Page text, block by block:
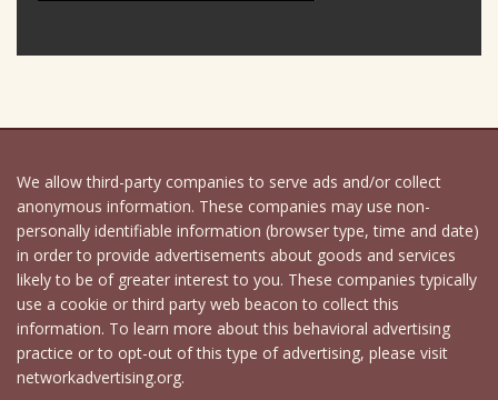
We allow third-party companies to serve ads and/or collect
anonymous information. These companies may use non-
personally identifiable information (browser type, time and date)
in order to provide advertisements about goods and services
likely to be of greater interest to you. These companies typically
use a cookie or third party web beacon to collect this
information. To learn more about this behavioral advertising
practice or to opt-out of this type of advertising, please visit
networkadvertising.org.